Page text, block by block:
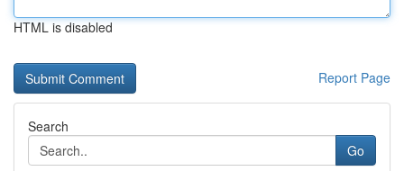
HTML is disabled
Report Page
Search
Go